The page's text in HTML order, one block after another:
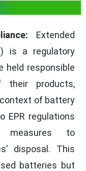
Extended
is a regulatory
held responsible
products,
of battery
EPR regulations
measures to
disposal. This
batteries but